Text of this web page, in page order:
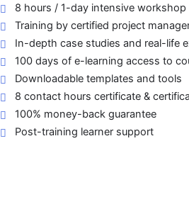
8 hours / 1-day intensive workshop
Training by certified project
In-depth case studies and real-life
100 days of e-learning access to
Downloadable templates and tools
8 contact hours certificate &
100% money-back guarantee
Post-training learner support